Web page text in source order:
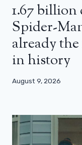
1.67 billion
Spider-
already the
in history
August 9, 2026